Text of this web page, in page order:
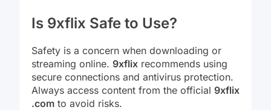
Is 9xflix Safe to Use?
Safety is a concern when downloading or
streaming online. 9xflix recommends using
secure connections and antivirus protection.
Always access content from the official 9xflix
.com to avoid risks.